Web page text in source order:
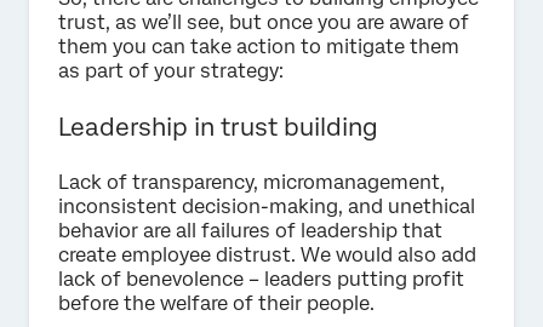
trust, as we’ll see, but once you are aware of
them you can take action to mitigate them
as part of your strategy:
Leadership in trust building
Lack of transparency, micromanagement,
inconsistent decision-making, and unethical
behavior are all failures of leadership that
create employee distrust. We would also add
lack of benevolence – leaders putting profit
before the welfare of their people.